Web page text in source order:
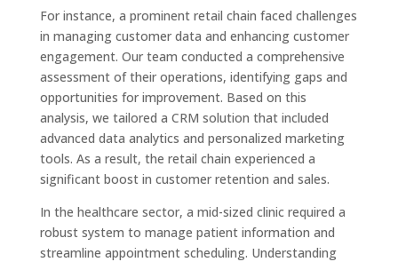
For instance, a prominent retail chain faced challenges
in managing customer data and enhancing customer
engagement. Our team conducted a comprehensive
assessment of their operations, identifying gaps and
opportunities for improvement. Based on this
analysis, we tailored a CRM solution that included
advanced data analytics and personalized marketing
tools. As a result, the retail chain experienced a
significant boost in customer retention and sales.
In the healthcare sector, a mid-sized clinic required a
robust system to manage patient information and
streamline appointment scheduling. Understanding